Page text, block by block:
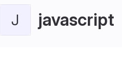
J javascript